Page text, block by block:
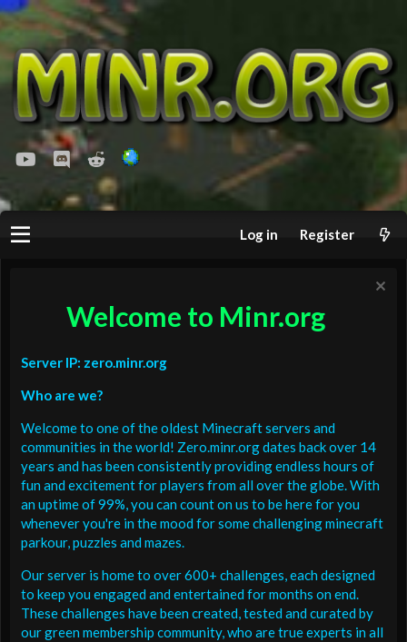
youtubeDiscordReddit
Log in Register
Welcome to Minr.org
Server IP: zero.minr.org
Who are we?
Welcome to one of the oldest Minecraft servers and
communities in the world! Zero.minr.org dates back over 14
years and has been consistently providing endless hours of
fun and excitement for players from all over the globe. With
an uptime of 99%, you can count on us to be here for you
whenever you're in the mood for some challenging minecraft
parkour, puzzles and mazes.
Our server is home to over 600+ challenges, each designed
to keep you engaged and entertained for months on end.
These challenges have been created, tested and curated by
our green membership community, who are true experts in all